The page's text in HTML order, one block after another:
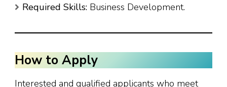
Required Skills: Business Development.
How to Apply
Interested and qualified applicants who meet